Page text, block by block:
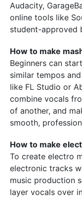
Audacity,
online tools like
student-approved
How to make
Beginners can
similar tempos
like FL Studio or
combine vocals
of another, and
smooth,
How to make
To create electro
electronic tracks
music production
layer vocals over